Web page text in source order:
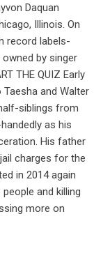
Daquan
Illinois. On
record labels-
by singer
THE QUIZ Early
and Walter
siblings from
as his
His father
charges for the
in 2014 again
and killing
more on